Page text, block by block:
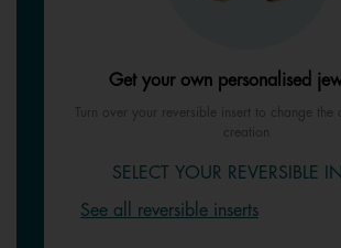
Get your own personalised
Turn over your reversible insert to change the
creation
SELECT YOUR REVERSIBLE
See all reversible inserts